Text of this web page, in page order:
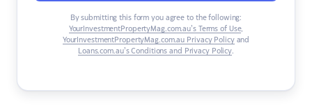
By submitting this form you agree to the following:
YourInvestmentPropertyMag.com.au’s Terms of Use,
YourInvestmentPropertyMag.com.au Privacy Policyand
Loans.com.au’s Conditions and Privacy Policy.